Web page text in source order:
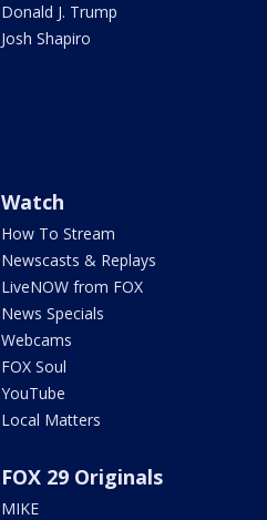
Donald J. Trump
Josh Shapiro
Watch
How To Stream
Newscasts & Replays
LiveNOW from FOX
News Specials
Webcams
FOX Soul
YouTube
Local Matters
FOX 29 Originals
MIKE